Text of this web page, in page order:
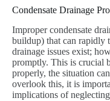
Condensate Drainage
Improper condensate
buildup) that can rapidly
drainage issues exist;
promptly. This is crucial
properly, the situation
overlook this, it is
implications of